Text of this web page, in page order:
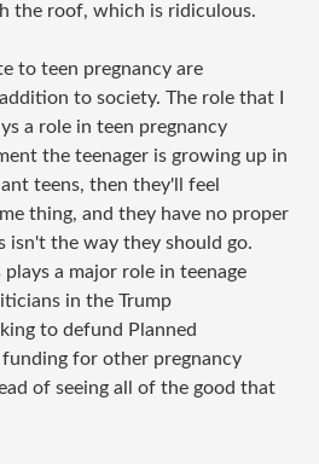
the roof, which is ridiculous.
to teen pregnancy are
to society. The role that I
a role in teen pregnancy
the teenager is growing up in
teens, then they'll feel
thing, and they have no proper
isn't the way they should go.
a major role in teenage
in the Trump
to defund Planned
for other pregnancy
of seeing all of the good that